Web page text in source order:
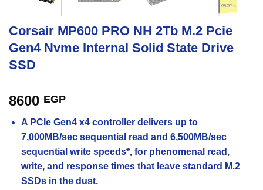
Corsair MP600 PRO NH 2Tb M.2 Pcie
Gen4 Nvme Internal Solid State Drive
SSD
8600 EGP
A PCIe Gen4 x4 controller delivers up to
7,000MB/sec sequential read and 6,500MB/sec
sequential write speeds*, for phenomenal read,
write, and response times that leave standard M.2
SSDs in the dust.